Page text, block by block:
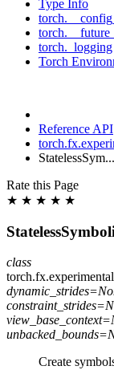
Type Info
torch._logging
Torch
Reference API
StatelessSym...
Rate this Page
★ ★ ★ ★ ★
class
dynamic_strides=
constraint_strides=
view_base_context=
unbacked_bounds=
Create